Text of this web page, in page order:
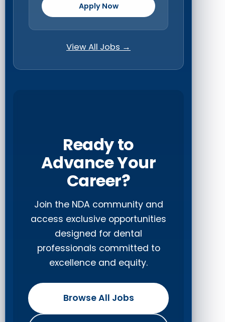
Apply Now
View All Jobs →
Ready to
Advance Your
Career?
Join the NDA community and
access exclusive opportunities
designed for dental
professionals committed to
excellence and equity.
Browse All Jobs